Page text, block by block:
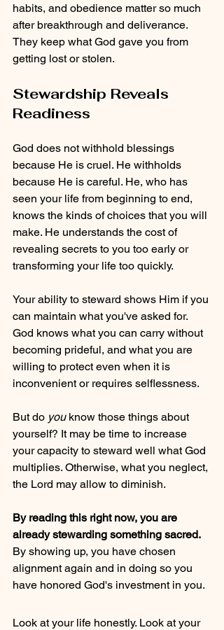
habits, and obedience matter so much
after breakthrough and deliverance.
They keep what God gave you from
getting lost or stolen.
Stewardship Reveals
Readiness
God does not withhold blessings
because He is cruel. He withholds
because He is careful. He, who has
seen your life from beginning to end,
knows the kinds of choices that you will
make. He understands the cost of
revealing secrets to you too early or
transforming your life too quickly.
Your ability to steward shows Him if you
can maintain what you've asked for.
God knows what you can carry without
becoming prideful, and what you are
willing to protect even when it is
inconvenient or requires selflessness.
But do you know those things about
yourself? It may be time to increase
your capacity to steward well what God
multiplies. Otherwise, what you neglect,
the Lord may allow to diminish.
By reading this right now, you are
already stewarding something sacred.
By showing up, you have chosen
alignment again and in doing so you
have honored God's investment in you.
Look at your life honestly. Look at your